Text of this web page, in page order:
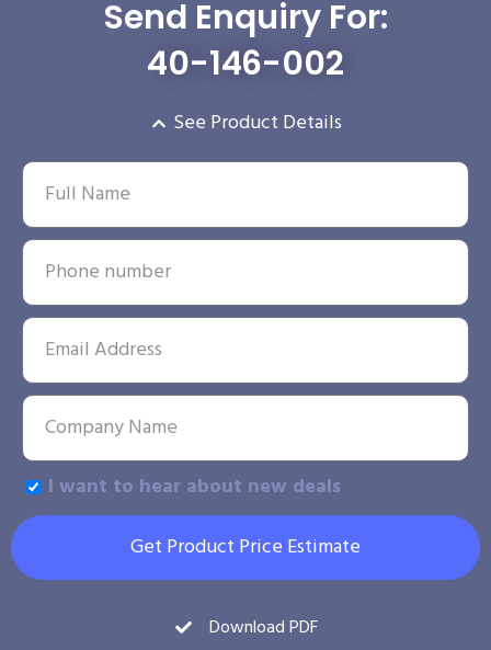
Send Enquiry For:
40-146-002
See Product Details
I want to hear about new deals
Get Product Price Estimate
Download PDF